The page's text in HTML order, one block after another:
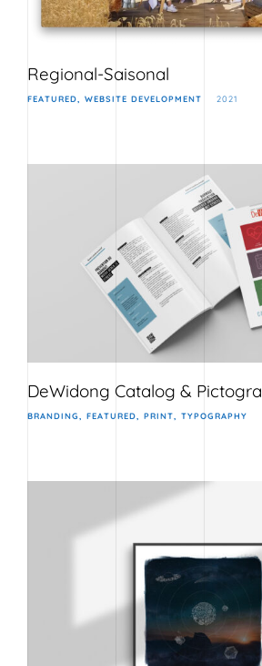
Regional-Saisonal
FEATURED WEBSITE DEVELOPMENT 2021
DeWidong Catalog &
BRANDING FEATURED PRINT TYPOGRAPHY